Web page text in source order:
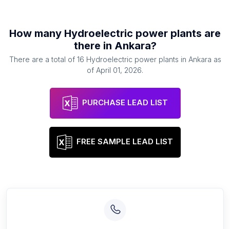
How many Hydroelectric power plants are
there in Ankara?
There are a total of 16 Hydroelectric power plants in Ankara as
of April 01, 2026.
PURCHASE LEAD LIST
FREE SAMPLE LEAD LIST